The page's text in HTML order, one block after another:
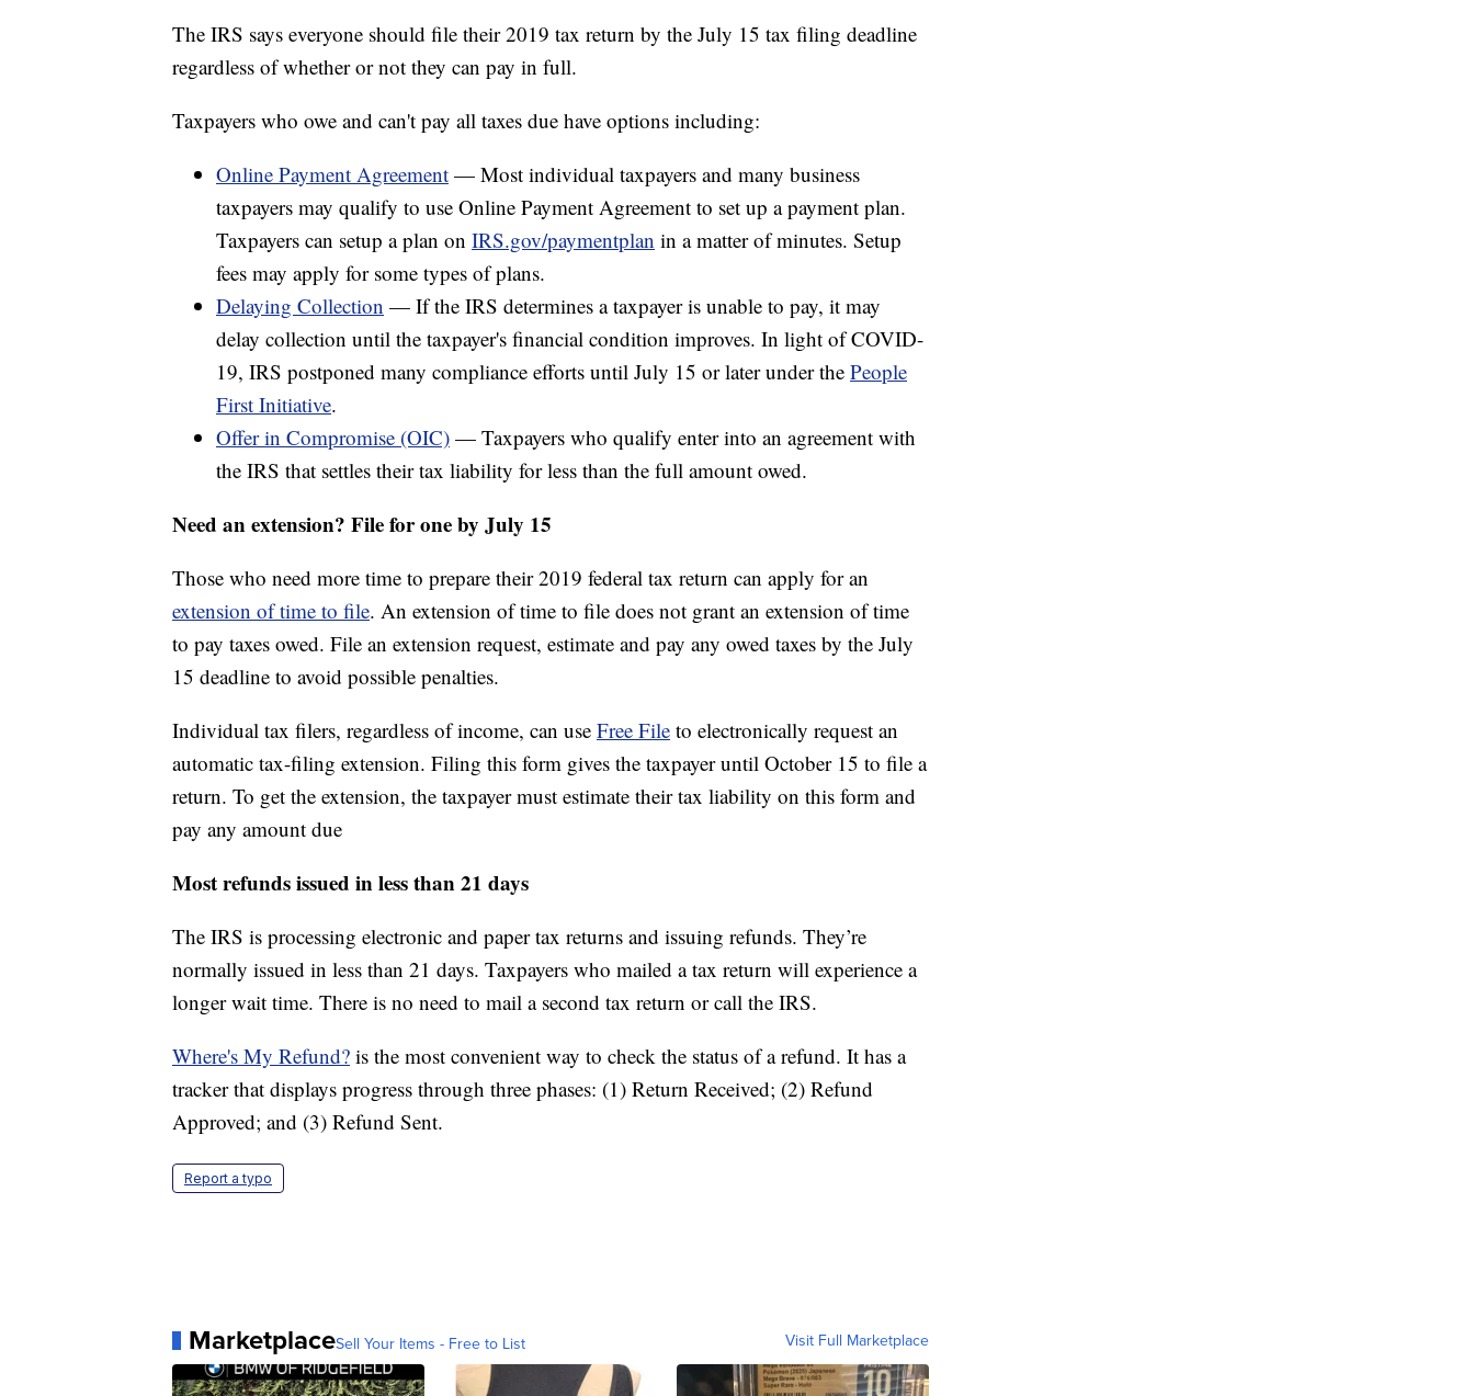
The IRS says everyone should file their 2019 tax return by the July 15 tax filing deadline
regardless of whether or not they can pay in full.
Taxpayers who owe and can't pay all taxes due have options including:
Online Payment Agreement — Most individual taxpayers and many business
taxpayers may qualify to use Online Payment Agreement to set up a payment plan.
Taxpayers can setup a plan on IRS.gov/paymentplan in a matter of minutes. Setup
fees may apply for some types of plans.
Delaying Collection — If the IRS determines a taxpayer is unable to pay, it may
delay collection until the taxpayer's financial condition improves. In light of COVID-
19, IRS postponed many compliance efforts until July 15 or later under the People
First Initiative.
Offer in Compromise (OIC) — Taxpayers who qualify enter into an agreement with
the IRS that settles their tax liability for less than the full amount owed.
Need an extension? File for one by July 15
Those who need more time to prepare their 2019 federal tax return can apply for an
extension of time to file. An extension of time to file does not grant an extension of time
to pay taxes owed. File an extension request, estimate and pay any owed taxes by the July
15 deadline to avoid possible penalties.
Individual tax filers, regardless of income, can use Free File to electronically request an
automatic tax-filing extension. Filing this form gives the taxpayer until October 15 to file a
return. To get the extension, the taxpayer must estimate their tax liability on this form and
pay any amount due
Most refunds issued in less than 21 days
The IRS is processing electronic and paper tax returns and issuing refunds. They’re
normally issued in less than 21 days. Taxpayers who mailed a tax return will experience a
longer wait time. There is no need to mail a second tax return or call the IRS.
Where's My Refund? is the most convenient way to check the status of a refund. It has a
tracker that displays progress through three phases: (1) Return Received; (2) Refund
Approved; and (3) Refund Sent.
Report a typo
MarketplaceSell Your Items - Free to List Visit Full Marketplace